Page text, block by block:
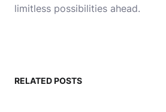
limitless possibilities ahead.
RELATED POSTS